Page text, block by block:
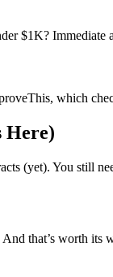
$1K?
which
Here)
(yet). You still
that’s worth its